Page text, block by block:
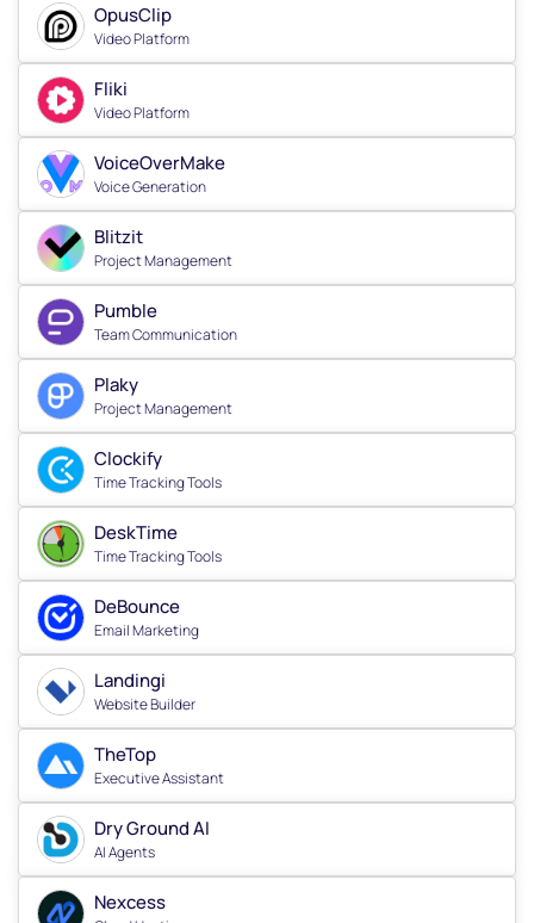
OpusClip
Video Platform
Fliki
Video Platform
VoiceOverMake
Voice Generation
Blitzit
Project Management
Pumble
Team Communication
Plaky
Project Management
Clockify
Time Tracking Tools
DeskTime
Time Tracking Tools
DeBounce
Email Marketing
Landingi
Website Builder
TheTop
Executive Assistant
Dry Ground AI
AI Agents
Nexcess